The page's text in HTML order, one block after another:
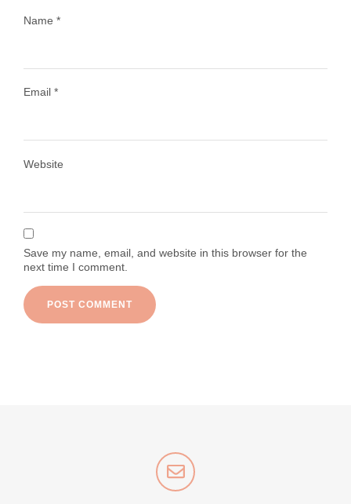
Name *
Email *
Website
Save my name, email, and website in this browser for the
next time I comment.